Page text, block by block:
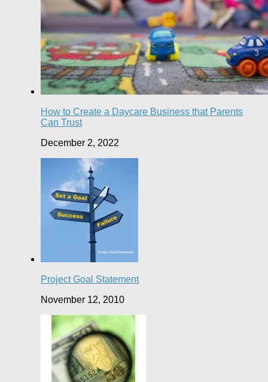
How to Create a Daycare Business that Parents
Can Trust
December 2, 2022
Project Goal Statement
November 12, 2010